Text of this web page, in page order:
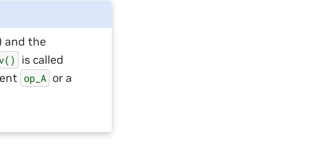
and the
is called
op_A or a